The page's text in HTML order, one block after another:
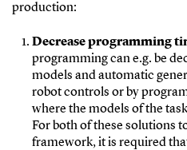
production:
Decrease programming
programming can e.g. be
models and automatic
robot controls or by
where the models of the
For both of these solutions
framework, it is required